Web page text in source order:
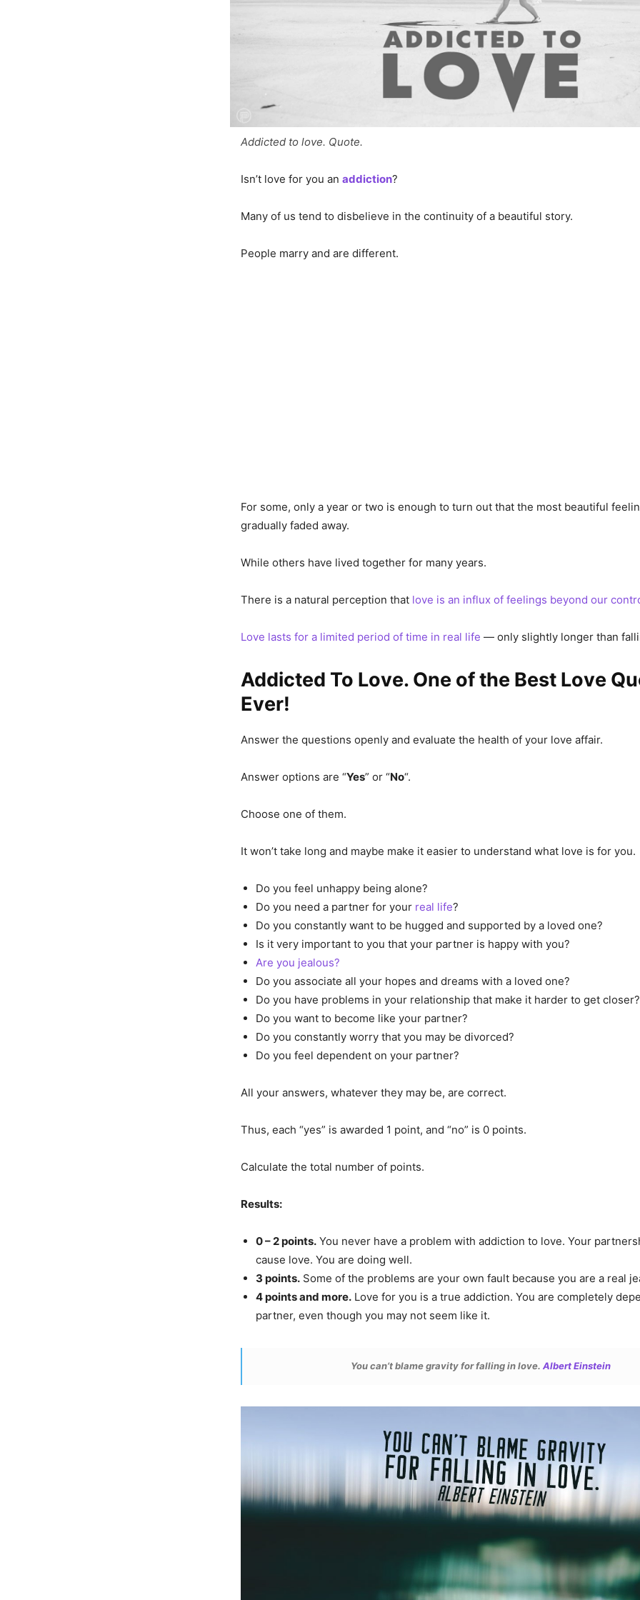
Addicted to love. Quote.
Isn’t love for you an addiction?
Many of us tend to disbelieve in the continuity of a beautiful story.
People marry and are different.
For some, only a year or two is enough to turn out that the most beautiful
gradually faded away.
While others have lived together for many years.
There is a natural perception that love is an influx of feelings beyond our
Love lasts for a limited period of time in real life — only slightly longer than
Addicted To Love. One of the Best Love
Ever!
Answer the questions openly and evaluate the health of your love affair.
Answer options are “Yes” or “No“.
Choose one of them.
It won’t take long and maybe make it easier to understand what love is for you.
Do you feel unhappy being alone?
Do you need a partner for your real life?
Do you constantly want to be hugged and supported by a loved one?
Is it very important to you that your partner is happy with you?
Are you jealous?
Do you associate all your hopes and dreams with a loved one?
Do you have problems in your relationship that make it harder to get closer?
Do you want to become like your partner?
Do you constantly worry that you may be divorced?
Do you feel dependent on your partner?
All your answers, whatever they may be, are correct.
Thus, each “yes” is awarded 1 point, and “no” is 0 points.
Calculate the total number of points.
Results:
0 – 2 points. You never have a problem with addiction to love. Your
cause love. You are doing well.
3 points. Some of the problems are your own fault because you are a real
4 points and more. Love for you is a true addiction. You are completely
partner, even though you may not seem like it.
You can’t blame gravity for falling in love. Albert Einstein